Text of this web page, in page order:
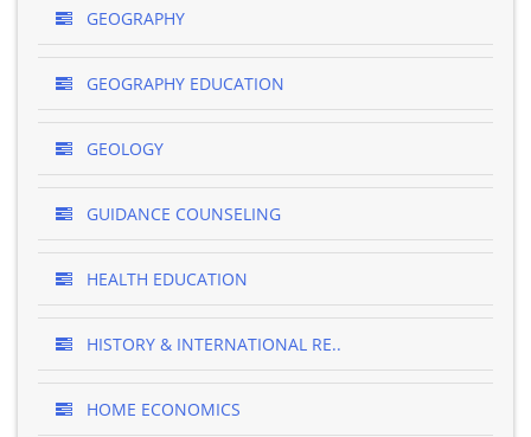
GEOGRAPHY
GEOGRAPHY EDUCATION
GEOLOGY
GUIDANCE COUNSELING
HEALTH EDUCATION
HISTORY & INTERNATIONAL RE..
HOME ECONOMICS